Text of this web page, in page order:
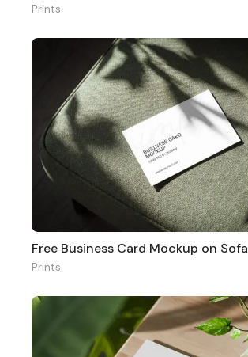
Prints
Free Business Card Mockup on Sofa
Prints